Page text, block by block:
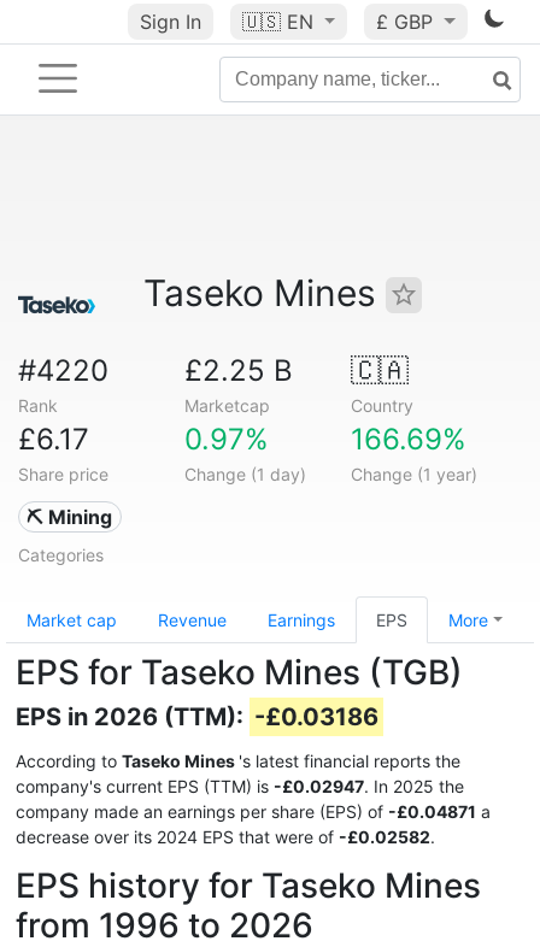
Sign In 🇺🇸 EN £ GBP
Taseko Mines
#4220
Rank
£2.25 B
Marketcap
🇨🇦
Country
£6.17
Share price
0.97%
Change (1 day)
166.69%
Change (1 year)
⛏️ Mining
Categories
Market cap Revenue Earnings EPS More
EPS for Taseko Mines (TGB)
EPS in 2026 (TTM): -£0.03186
According to Taseko Mines 's latest financial reports the
company's current EPS (TTM) is -£0.02947. In 2025 the
company made an earnings per share (EPS) of -£0.04871 a
decrease over its 2024 EPS that were of -£0.02582.
EPS history for Taseko Mines
from 1996 to 2026